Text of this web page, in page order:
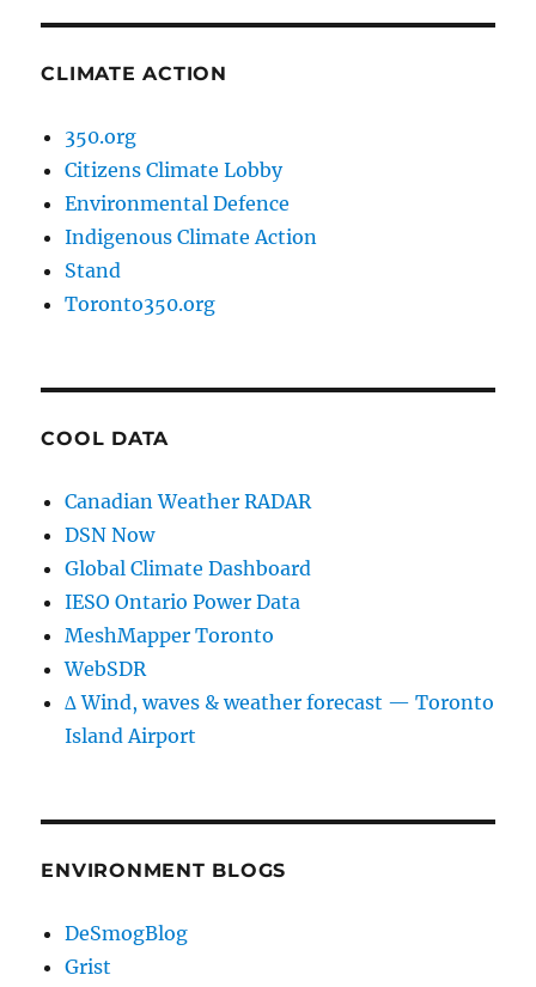
CLIMATE ACTION
350.org
Citizens Climate Lobby
Environmental Defence
Indigenous Climate Action
Stand
Toronto350.org
COOL DATA
Canadian Weather RADAR
DSN Now
Global Climate Dashboard
IESO Ontario Power Data
MeshMapper Toronto
WebSDR
∆ Wind, waves & weather forecast — Toronto
Island Airport
ENVIRONMENT BLOGS
DeSmogBlog
Grist